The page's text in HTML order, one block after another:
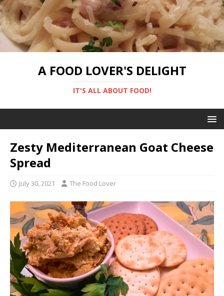
A FOOD LOVER'S DELIGHT
IT'S ALL ABOUT FOOD!
Zesty Mediterranean Goat Cheese
Spread
July 30, 2021 The Food Lover